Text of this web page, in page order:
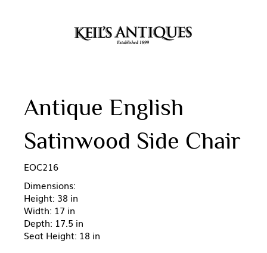
Antique English
Satinwood Side Chair
EOC216
Dimensions:
Height: 38 in
Width: 17 in
Depth: 17.5 in
Seat Height: 18 in